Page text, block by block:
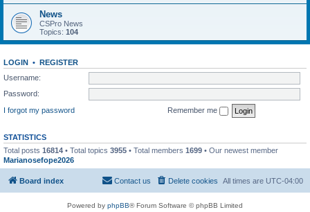
News
CSPro News
Topics: 104
LOGIN • REGISTER
Username:
Password:
I forgot my password
Remember me
STATISTICS
Total posts 16814 • Total topics 3955 • Total members 1699 • Our newest member
Marianosefope2026
Board index All times are UTC-04:00
Delete cookies
Contact us
Powered by phpBB® Forum Software © phpBB Limited